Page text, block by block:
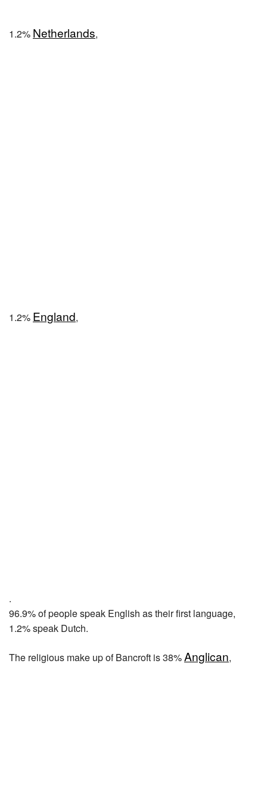
1.2% Netherlands,
1.2% England,
.
96.9% of people speak English as their first language,
1.2% speak Dutch.
The religious make up of Bancroft is 38%Anglican,